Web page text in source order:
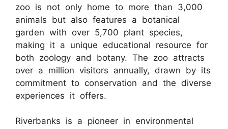
zoo is not only home to more than 3,000
animals but also features a botanical
garden with over 5,700 plant species,
making it a unique educational resource for
both zoology and botany. The zoo attracts
over a million visitors annually, drawn by its
commitment to conservation and the diverse
experiences it offers.
Riverbanks is a pioneer in environmental